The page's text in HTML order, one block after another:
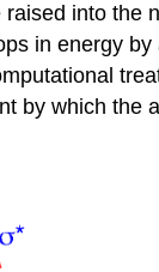
into the
in energy
by which the